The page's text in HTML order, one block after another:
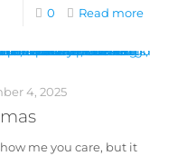
0 Read more
4, 2025
me you care, but it